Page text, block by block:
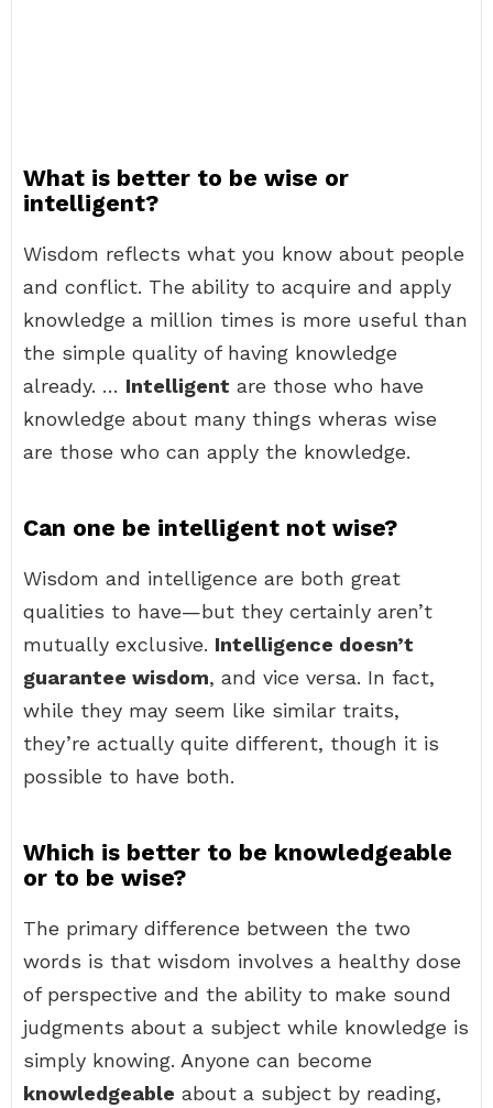
What is better to be wise or
intelligent?
Wisdom reflects what you know about people
and conflict. The ability to acquire and apply
knowledge a million times is more useful than
the simple quality of having knowledge
already. … Intelligent are those who have
knowledge about many things wheras wise
are those who can apply the knowledge.
Can one be intelligent not wise?
Wisdom and intelligence are both great
qualities to have—but they certainly aren’t
mutually exclusive. Intelligence doesn’t
guarantee wisdom, and vice versa. In fact,
while they may seem like similar traits,
they’re actually quite different, though it is
possible to have both.
Which is better to be knowledgeable
or to be wise?
The primary difference between the two
words is that wisdom involves a healthy dose
of perspective and the ability to make sound
judgments about a subject while knowledge is
simply knowing. Anyone can become
knowledgeable about a subject by reading,